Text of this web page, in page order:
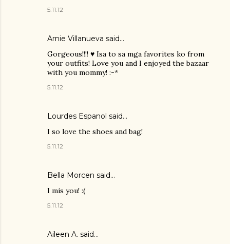
5.11.12
Arnie Villanueva said…
Gorgeous!!!! ♥ Isa to sa mga favorites ko from
your outfits! Love you and I enjoyed the bazaar
with you mommy! :-*
5.11.12
Lourdes Espanol said…
I so love the shoes and bag!
5.11.12
Bella Morcen said…
I mis you! :(
5.11.12
Aileen A. said…